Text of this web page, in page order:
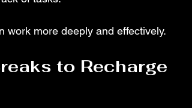
work more deeply and effectively.
to Recharge